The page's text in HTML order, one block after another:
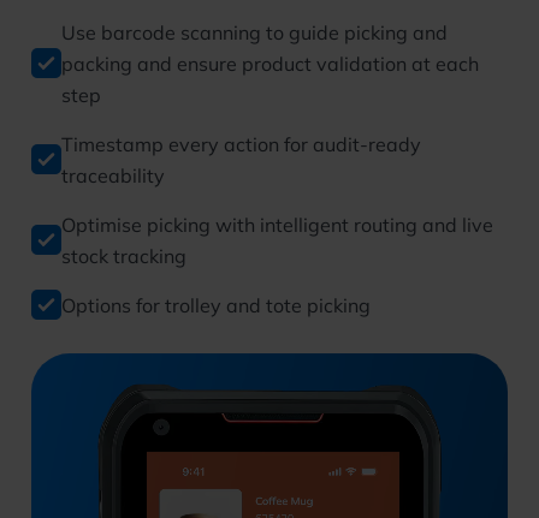
Use barcode scanning to guide picking and
packing and ensure product validation at each
step
Timestamp every action for audit-ready
traceability
Optimise picking with intelligent routing and live
stock tracking
Options for trolley and tote picking